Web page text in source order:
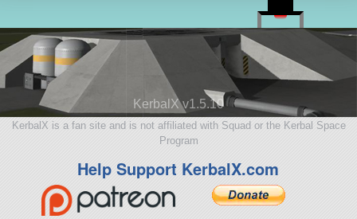
KerbalX v1.5.10
KerbalX is a fan site and is not affiliated with Squad or the Kerbal Space
Program
Help Support KerbalX.com